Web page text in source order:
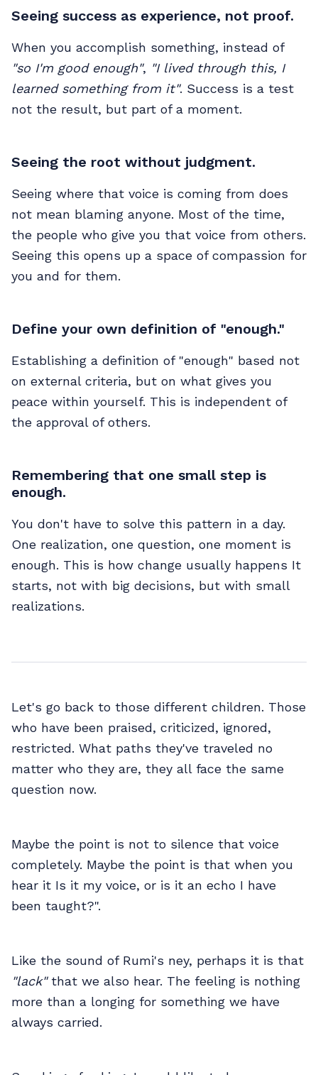
Seeing success as experience, not proof.
When you accomplish something, instead of
"so I'm good enough", "I lived through this, I
learned something from it". Success is a test
not the result, but part of a moment.
Seeing the root without judgment.
Seeing where that voice is coming from does
not mean blaming anyone. Most of the time,
the people who give you that voice from others.
Seeing this opens up a space of compassion for
you and for them.
Define your own definition of "enough."
Establishing a definition of "enough" based not
on external criteria, but on what gives you
peace within yourself. This is independent of
the approval of others.
Remembering that one small step is
enough.
You don't have to solve this pattern in a day.
One realization, one question, one moment is
enough. This is how change usually happens It
starts, not with big decisions, but with small
realizations.
Let's go back to those different children. Those
who have been praised, criticized, ignored,
restricted. What paths they've traveled no
matter who they are, they all face the same
question now.
Maybe the point is not to silence that voice
completely. Maybe the point is that when you
hear it Is it my voice, or is it an echo I have
been taught?".
Like the sound of Rumi's ney, perhaps it is that
"lack"that we also hear. The feeling is nothing
more than a longing for something we have
always carried.